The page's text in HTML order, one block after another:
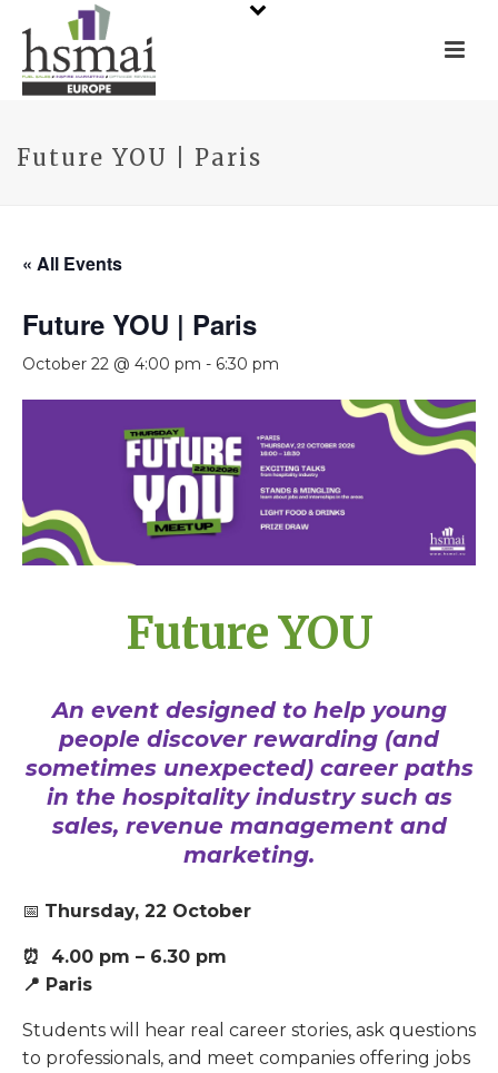
Future YOU | Paris
« All Events
Future YOU | Paris
October 22 @ 4:00 pm - 6:30 pm
Future YOU
An event designed to help young
people discover rewarding (and
sometimes unexpected) career paths
in the hospitality industry such as
sales, revenue management and
marketing.
📅 Thursday, 22 October
⏰ 4.00 pm – 6.30 pm
📍 Paris
Students will hear real career stories, ask questions
to professionals, and meet companies offering jobs